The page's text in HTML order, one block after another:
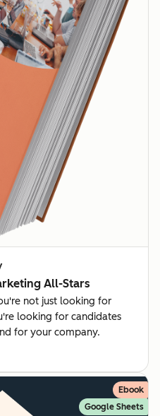
All-Stars
not just looking for
looking for candidates
for your company.
Ebook
Google Sheets